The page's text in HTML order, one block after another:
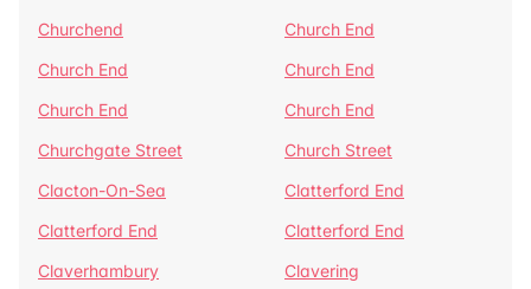
Churchend
Church End
Church End
Church End
Church End
Church End
Churchgate Street
Church Street
Clacton-On-Sea
Clatterford End
Clatterford End
Clatterford End
Claverhambury
Clavering